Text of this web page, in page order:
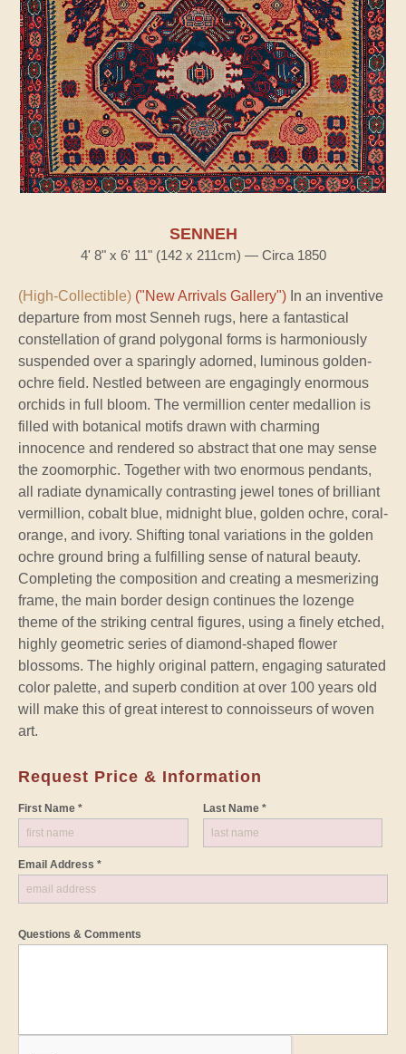
SENNEH
4' 8" x 6' 11" (142 x 211cm) — Circa 1850
(High-Collectible) ("New Arrivals Gallery") In an inventive
departure from most Senneh rugs, here a fantastical
constellation of grand polygonal forms is harmoniously
suspended over a sparingly adorned, luminous golden-
ochre field. Nestled between are engagingly enormous
orchids in full bloom. The vermillion center medallion is
filled with botanical motifs drawn with charming
innocence and rendered so abstract that one may sense
the zoomorphic. Together with two enormous pendants,
all radiate dynamically contrasting jewel tones of brilliant
vermillion, cobalt blue, midnight blue, golden ochre, coral-
orange, and ivory. Shifting tonal variations in the golden
ochre ground bring a fulfilling sense of natural beauty.
Completing the composition and creating a mesmerizing
frame, the main border design continues the lozenge
theme of the striking central figures, using a finely etched,
highly geometric series of diamond-shaped flower
blossoms. The highly original pattern, engaging saturated
color palette, and superb condition at over 100 years old
will make this of great interest to connoisseurs of woven
art.
Request Price & Information
First Name * Last Name *
Email Address *
Questions & Comments